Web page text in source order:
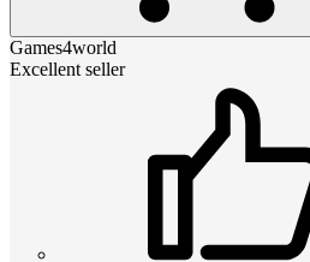
Games4world
Excellent seller